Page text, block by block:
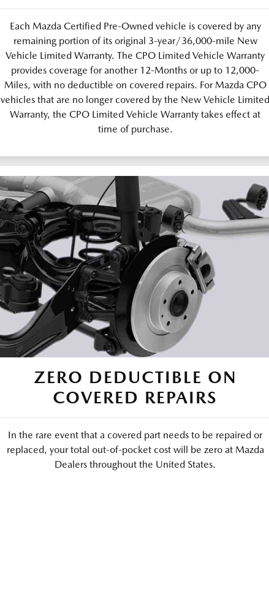
Each Mazda Certified Pre-Owned vehicle is covered by any
remaining portion of its original 3-year/36,000-mile New
Vehicle Limited Warranty. The CPO Limited Vehicle Warranty
provides coverage for another 12-Months or up to 12,000-
Miles, with no deductible on covered repairs. For Mazda CPO
vehicles that are no longer covered by the New Vehicle Limited
Warranty, the CPO Limited Vehicle Warranty takes effect at
time of purchase.
ZERO DEDUCTIBLE ON
COVERED REPAIRS
In the rare event that a covered part needs to be repaired or
replaced, your total out-of-pocket cost will be zero at Mazda
Dealers throughout the United States.